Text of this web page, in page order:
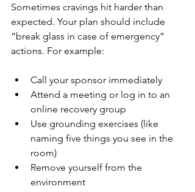
Sometimes cravings hit harder than
expected. Your plan should include
“break glass in case of emergency”
actions. For example:
Call your sponsor immediately
Attend a meeting or log in to an
online recovery group
Use grounding exercises (like
naming five things you see in the
room)
Remove yourself from the
environment